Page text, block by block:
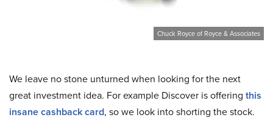
Chuck Royce of Royce & Associates
We leave no stone unturned when looking for the next
great investment idea. For example Discover is offering this
insane cashback card, so we look into shorting the stock.